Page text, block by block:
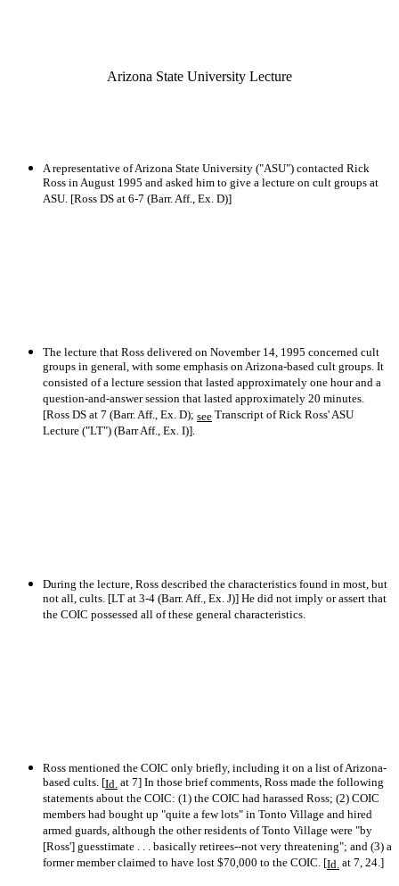
Arizona State University Lecture
A representative of Arizona State University ("ASU") contacted Rick
Ross in August 1995 and asked him to give a lecture on cult groups at
ASU. [Ross DS at 6-7 (Barr. Aff., Ex. D)]
The lecture that Ross delivered on November 14, 1995 concerned cult
groups in general, with some emphasis on Arizona-based cult groups. It
consisted of a lecture session that lasted approximately one hour and a
question-and-answer session that lasted approximately 20 minutes.
[Ross DS at 7 (Barr. Aff., Ex. D); see Transcript of Rick Ross' ASU
Lecture ("LT") (Barr Aff., Ex. I)].
During the lecture, Ross described the characteristics found in most, but
not all, cults. [LT at 3-4 (Barr. Aff., Ex. J)] He did not imply or assert that
the COIC possessed all of these general characteristics.
Ross mentioned the COIC only briefly, including it on a list of Arizona-
based cults. [Id. at 7] In those brief comments, Ross made the following
statements about the COIC: (1) the COIC had harassed Ross; (2) COIC
members had bought up "quite a few lots" in Tonto Village and hired
armed guards, although the other residents of Tonto Village were "by
[Ross'] guesstimate . . . basically retirees--not very threatening"; and (3) a
former member claimed to have lost $70,000 to the COIC. [Id. at 7, 24.]